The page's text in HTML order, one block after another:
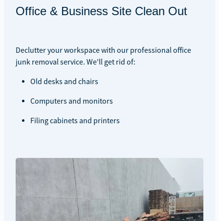
Office & Business Site Clean Out
Declutter your workspace with our professional office
junk removal service. We'll get rid of:
Old desks and chairs
Computers and monitors
Filing cabinets and printers